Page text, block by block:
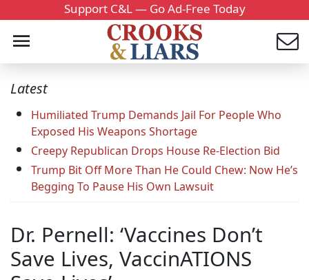
Support C&L — Go Ad-Free Today
Latest
Humiliated Trump Demands Jail For People Who
Exposed His Weapons Shortage
Creepy Republican Drops House Re-Election Bid
Trump Bit Off More Than He Could Chew: Now He’s
Begging To Pause His Own Lawsuit
Dr. Pernell: ‘Vaccines Don’t
Save Lives, VaccinATIONS